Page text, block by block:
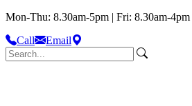
Mon-Thu: 8.30am-5pm | Fri: 8.30am-4pm
Call
Email